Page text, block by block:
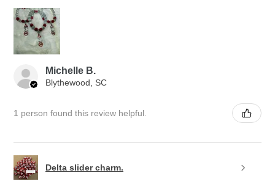
Michelle B.
Blythewood, SC
1 person found this review helpful.
Delta slider charm.